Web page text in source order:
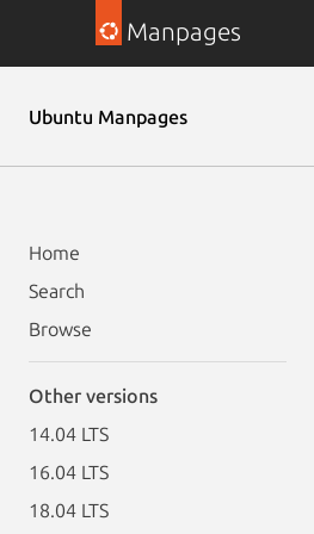
Manpages
Ubuntu Manpages
Home
Search
Browse
Other versions
14.04 LTS
16.04 LTS
18.04 LTS